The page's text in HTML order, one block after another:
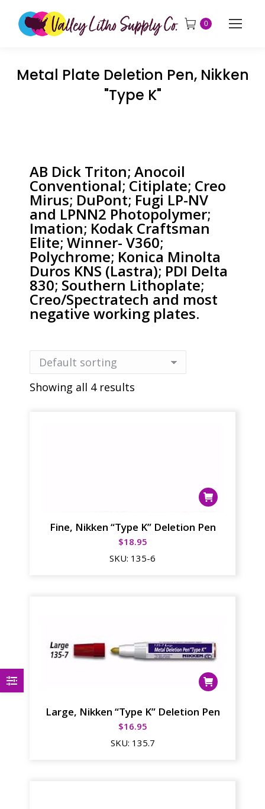
0
Metal Plate Deletion Pen, Nikken
"Type K"
AB Dick Triton; Anocoil
Conventional; Citiplate; Creo
Mirus; DuPont; Fugi LP-NV
and LPNN2 Photopolymer;
Imation; Kodak Craftsman
Elite; Winner- V360;
Polychrome; Konica Minolta
Duros KNS (Lastra); PDI Delta
830; Southern Lithoplate;
Creo/Spectratech and most
negative working plates.
Showing all 4 results
Fine, Nikken “Type K” Deletion Pen
$18.95
SKU: 135-6
Large, Nikken “Type K” Deletion Pen
$16.95
SKU: 135.7